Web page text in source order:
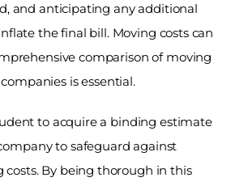
and anticipating any additional
the final bill. Moving costs can
comparison of moving
is essential.
to acquire a binding estimate
to safeguard against
By being thorough in this